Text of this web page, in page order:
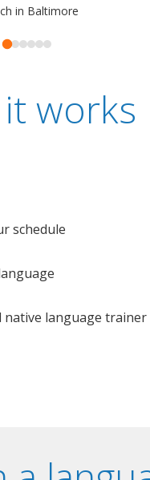
in Baltimore
works
schedule
language